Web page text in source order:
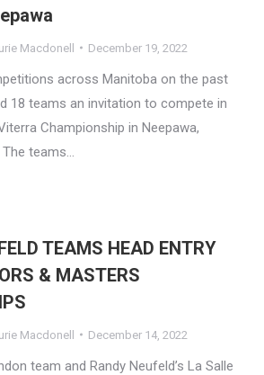
Macdonell December 19, 2022
across Manitoba on the past
18 teams an invitation to compete in
Championship in Neepawa,
The teams…
TEAMS HEAD ENTRY
& MASTERS
Macdonell December 14, 2022
team and Randy Neufeld’s La Salle